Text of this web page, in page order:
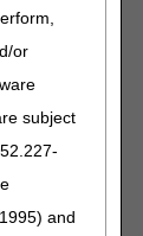
or
subject
and
Claims
Top